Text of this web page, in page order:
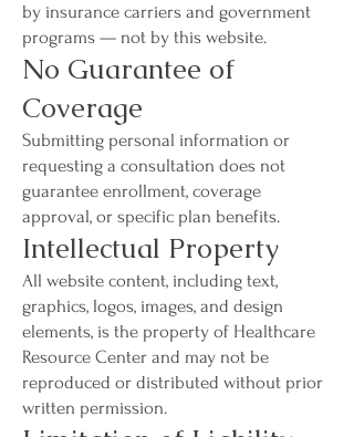
by insurance carriers and government
programs — not by this website.
No Guarantee of
Coverage
Submitting personal information or
requesting a consultation does not
guarantee enrollment, coverage
approval, or specific plan benefits.
Intellectual Property
All website content, including text,
graphics, logos, images, and design
elements, is the property of Healthcare
Resource Center and may not be
reproduced or distributed without prior
written permission.